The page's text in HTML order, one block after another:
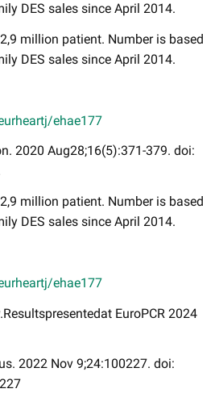
DES sales since April 2014.
million patient. Number is based
DES sales since April 2014.
ehae177
2020 Aug28;16(5):371-379. doi:
million patient. Number is based
DES sales since April 2014.
ehae177
EuroPCR 2024
2022 Nov 9;24:100227. doi: